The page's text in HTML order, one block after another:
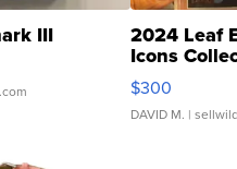
III 2024 Leaf
Icons
SSP Clear ...
$300
DAVID M. |